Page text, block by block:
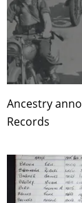
Ancestry
Records